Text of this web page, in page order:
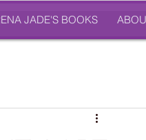
JADE'S BOOKS